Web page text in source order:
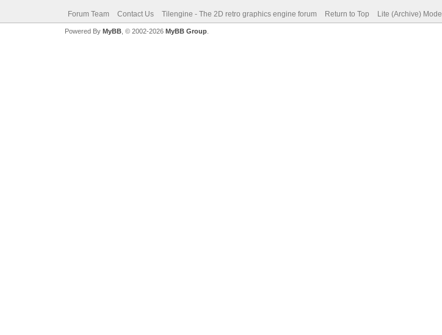
Forum Team Contact Us Tilengine - The 2D retro graphics engine forum Return to Top Lite (Archive) Mode
Powered By MyBB, © 2002-2026 MyBB Group.